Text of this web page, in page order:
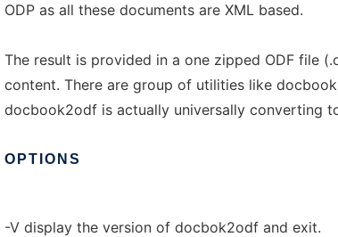
ODP as all these documents are XML based.
The result is provided in a one zipped ODF file
content. There are group of utilities like
docbook2odf is actually universally converting
OPTIONS
-V display the version of docbok2odf and exit.